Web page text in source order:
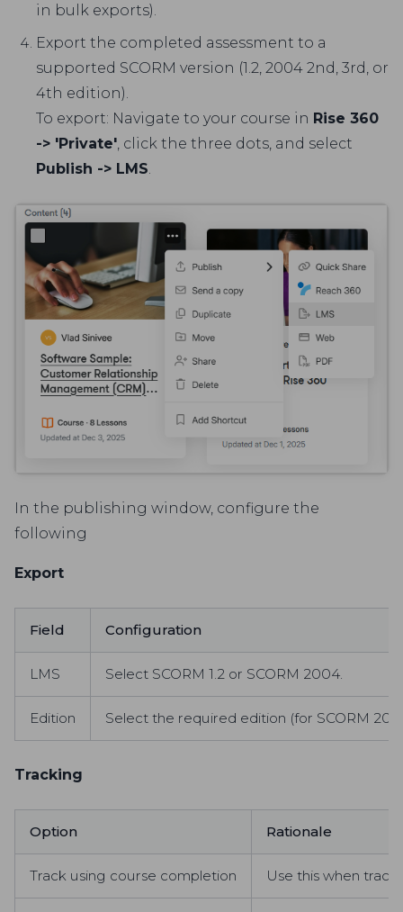
in bulk exports).
Export the completed assessment to a
supported SCORM version (1.2, 2004 2nd, 3rd, or
4th edition).
To export: Navigate to your course in Rise 360
-> 'Private', click the three dots, and select
Publish -> LMS.
In the publishing window, configure the
following
Export
Field Configuration
LMS Select SCORM 1.2 or SCORM 2004.
Edition Select the required edition (for SCORM
Tracking
Option Rationale
Track using course completion Use this when